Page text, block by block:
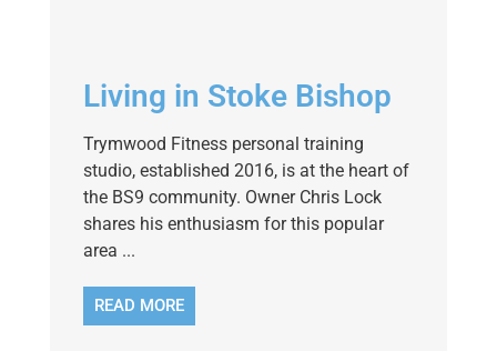
Living in Stoke Bishop
Trymwood Fitness personal training
studio, established 2016, is at the heart of
the BS9 community. Owner Chris Lock
shares his enthusiasm for this popular
area ...
READ MORE